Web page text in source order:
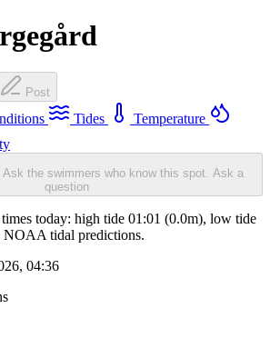
Post
Tides
Temperature
the swimmers who know this spot. Ask a
question
today: high tide 01:01 (0.0m), low tide
NOAA tidal predictions.
04:36